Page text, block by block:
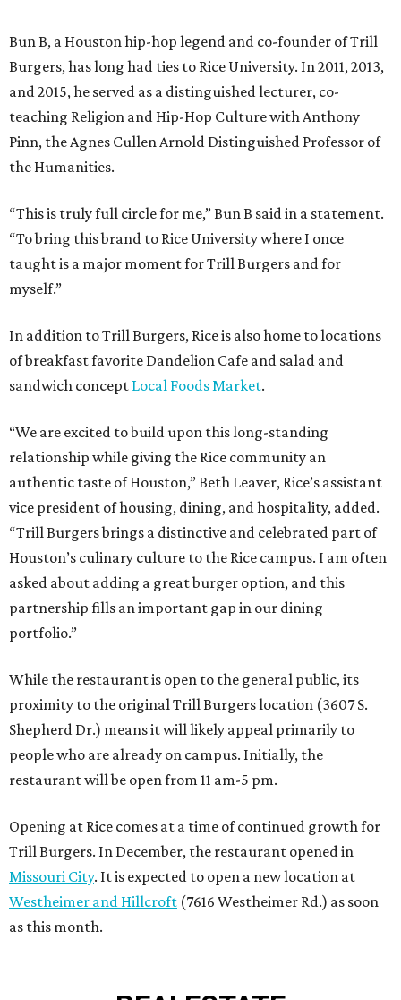
Bun B, a Houston hip-hop legend and co-founder of Trill
Burgers, has long had ties to Rice University. In 2011, 2013,
and 2015, he served as a distinguished lecturer, co-
teaching Religion and Hip-Hop Culture with Anthony
Pinn, the Agnes Cullen Arnold Distinguished Professor of
the Humanities.
“This is truly full circle for me,” Bun B said in a statement.
“To bring this brand to Rice University where I once
taught is a major moment for Trill Burgers and for
myself.”
In addition to Trill Burgers, Rice is also home to locations
of breakfast favorite Dandelion Cafe and salad and
sandwich concept Local Foods Market.
“We are excited to build upon this long-standing
relationship while giving the Rice community an
authentic taste of Houston,” Beth Leaver, Rice’s assistant
vice president of housing, dining, and hospitality, added.
“Trill Burgers brings a distinctive and celebrated part of
Houston’s culinary culture to the Rice campus. I am often
asked about adding a great burger option, and this
partnership fills an important gap in our dining
portfolio.”
While the restaurant is open to the general public, its
proximity to the original Trill Burgers location (3607 S.
Shepherd Dr.) means it will likely appeal primarily to
people who are already on campus. Initially, the
restaurant will be open from 11 am-5 pm.
Opening at Rice comes at a time of continued growth for
Trill Burgers. In December, the restaurant opened in
Missouri City. It is expected to open a new location at
Westheimer and Hillcroft (7616 Westheimer Rd.) as soon
as this month.